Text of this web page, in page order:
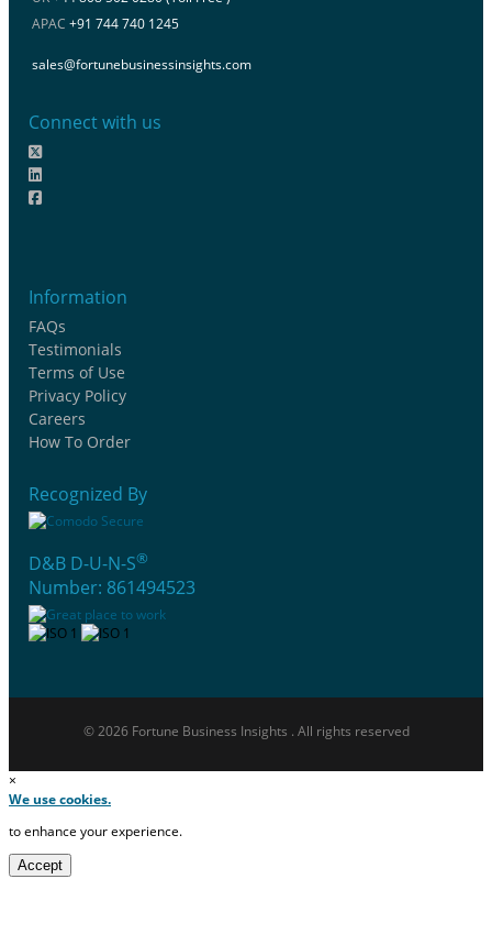
APAC +91 744 740 1245
sales@fortunebusinessinsights.com
Connect with us
Information
FAQs
Testimonials
Terms of Use
Privacy Policy
Careers
How To Order
Recognized By
D&B D-U-N-S®
Number: 861494523
© 2026 Fortune Business Insights . All rights reserved
×
We use cookies.
to enhance your experience.
Accept